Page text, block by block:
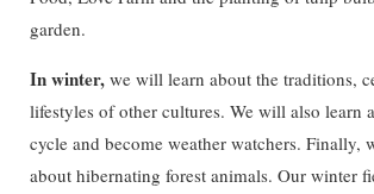
garden.
In winter, we will learn about the traditions,
lifestyles of other cultures. We will also learn
cycle and become weather watchers. Finally,
about hibernating forest animals. Our winter